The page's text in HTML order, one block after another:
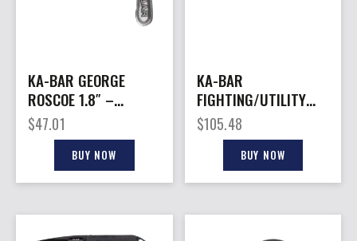
KA-BAR GEORGE
ROSCOE 1.8″ –
FORGED EDC KNIFE
WITH SHEATH
$47.01
BUY NOW
KA-BAR
FIGHTING/UTILITY
KNIFE – 5.25″ SHORT
W/LTHR SHTH USMC
$105.48
BUY NOW